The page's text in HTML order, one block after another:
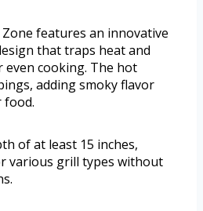
features an innovative
that traps heat and
cooking. The hot
adding smoky flavor
food.
of at least 15 inches,
various grill types without